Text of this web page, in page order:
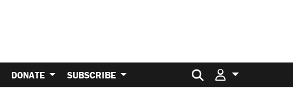
DONATE SUBSCRIBE Search for: